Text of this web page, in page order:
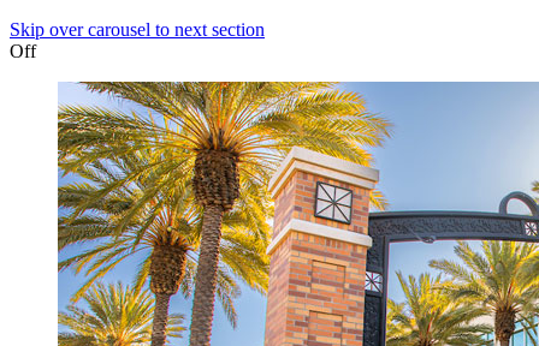
Skip over carousel to next section
Off